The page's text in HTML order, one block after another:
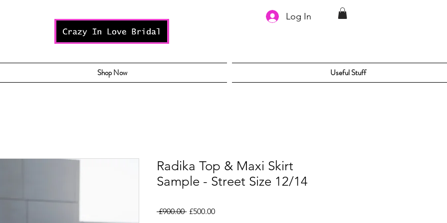
Log In
Shop Now Useful Stuff
Radika Top & Maxi Skirt
Sample - Street Size 12/14
£900.00 Regular
£500.00Sale